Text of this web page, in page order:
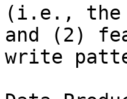
(i.e., the
and (2)
write